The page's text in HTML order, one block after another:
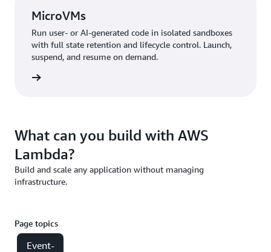
MicroVMs
Run user- or AI-generated code in isolated sandboxes
with full state retention and lifecycle control. Launch,
suspend, and resume on demand.
What can you build with AWS
Lambda?
Build and scale any application without managing
infrastructure.
Page topics
Event-